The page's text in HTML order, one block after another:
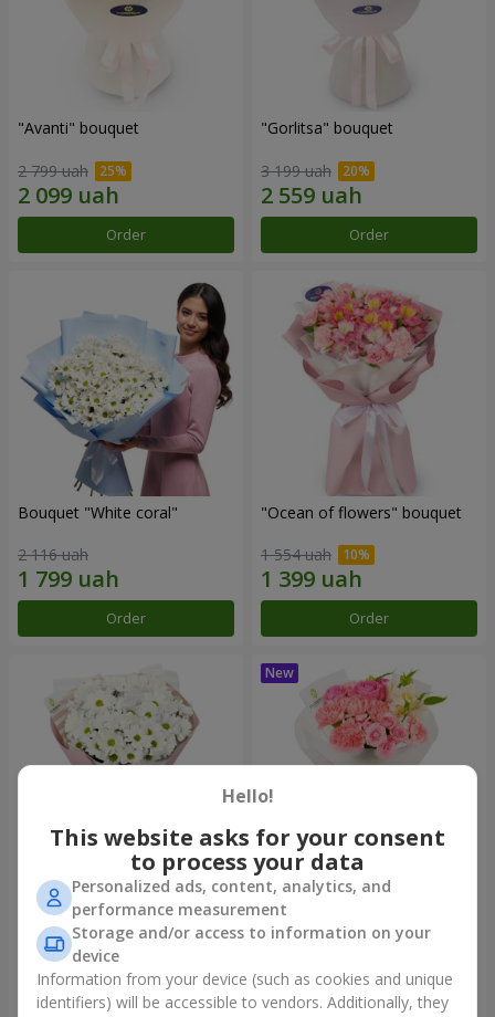
"Avanti" bouquet
2 799 uah
Order
"Gorlitsa" bouquet
3 199 uah
Order
Bouquet "White coral"
2 116 uah
Order
"Ocean of flowers" bouquet
1 554 uah
Order
"White happiness" bouquet
1 110 uah
Order
Bouquet "Pink Marshmallow"
1 528 uah
Order
Hello!
This website asks for your consent
to process your data
Personalized ads, content, analytics, and
performance measurement
Storage and/or access to information on your
device
Information from your device (such as cookies and unique
identifiers) will be accessible to vendors. Additionally, they